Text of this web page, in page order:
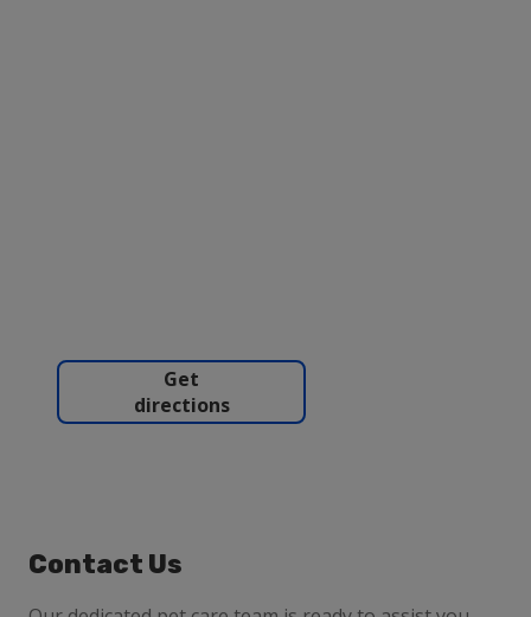
Get
directions
Contact Us